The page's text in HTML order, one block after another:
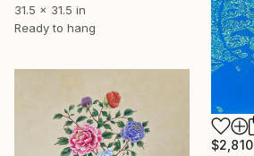
31.5 x 31.5 in
Ready to hang
$2,810